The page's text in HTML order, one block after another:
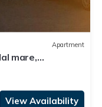
Apartment
mare,
View Availability